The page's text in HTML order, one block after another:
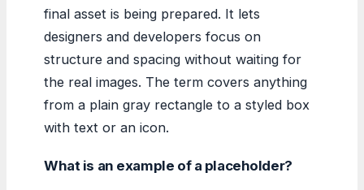
final asset is being prepared. It lets
designers and developers focus on
structure and spacing without waiting for
the real images. The term covers anything
from a plain gray rectangle to a styled box
with text or an icon.
What is an example of a placeholder?